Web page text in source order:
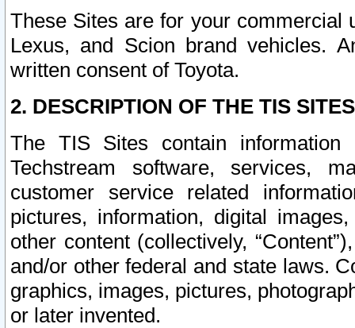
These Sites are for your commercial
Lexus, and Scion brand vehicles.
written consent of Toyota.
2. DESCRIPTION OF THE TIS
The TIS Sites contain
Techstream software, services,
customer service related
pictures, information, digital
other content (collectively,
and/or other federal and state laws.
graphics, images, pictures,
or later invented.